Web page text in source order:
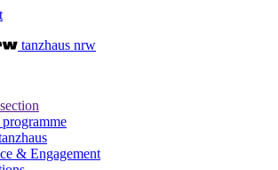
tanzhaus nrw
& Engagement